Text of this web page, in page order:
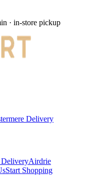
· in-store pickup
Delivery
Airdrie
Start Shopping